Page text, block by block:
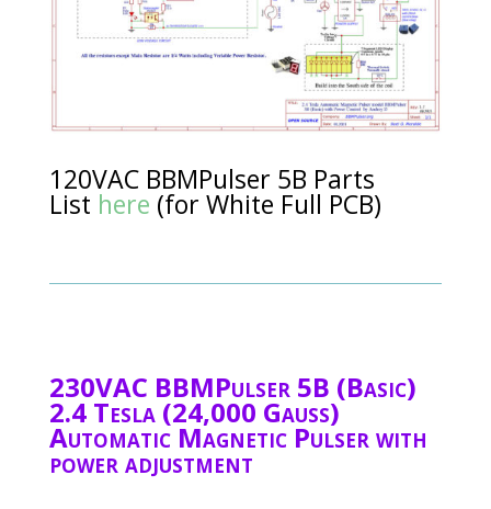
120VAC BBMPulser 5B Parts
List here (for White Full PCB)
230VAC BBMPulser 5B (Basic)
2.4 Tesla (24,000 Gauss)
Automatic Magnetic Pulser with
power adjustment